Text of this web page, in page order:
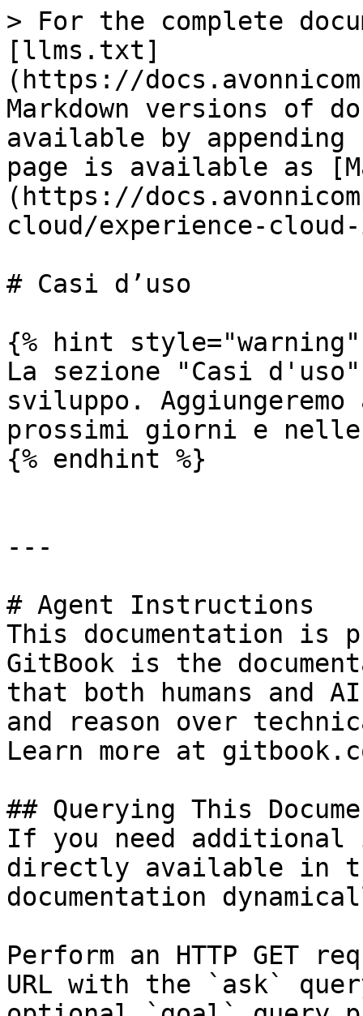
> For the complete
[llms.txt]
(https://
Markdown versions of
available by
page is available as
(https://
cloud/experience-
# Casi d’uso
{% hint style="warning"
La sezione "Casi
sviluppo.
prossimi giorni e nelle
{% endhint %}
---
# Agent Instructions
This documentation is
GitBook is the
that both humans and
and reason over
Learn more at
## Querying This
If you need
directly available in
documentation
Perform an HTTP GET
URL with the `ask`